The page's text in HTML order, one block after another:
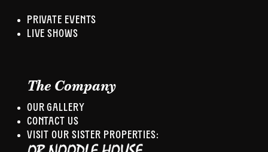
PRIVATE EVENTS
LIVE SHOWS
The Company
OUR GALLERY
CONTACT US
VISIT OUR SISTER PROPERTIES: